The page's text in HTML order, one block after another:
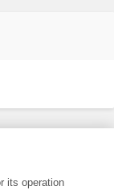
Media SA.
its operation